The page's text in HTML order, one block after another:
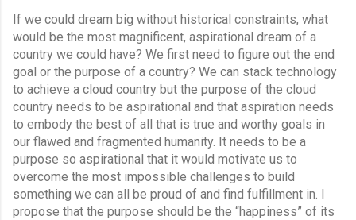
If we could dream big without historical constraints, what
would be the most magnificent, aspirational dream of a
country we could have? We first need to figure out the end
goal or the purpose of a country? We can stack technology
to achieve a cloud country but the purpose of the cloud
country needs to be aspirational and that aspiration needs
to embody the best of all that is true and worthy goals in
our flawed and fragmented humanity. It needs to be a
purpose so aspirational that it would motivate us to
overcome the most impossible challenges to build
something we can all be proud of and find fulfillment in. I
propose that the purpose should be the “happiness” of its